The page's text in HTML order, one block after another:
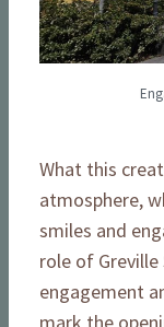
What this
atmosphere,
smiles and
role of
engagement
mark the